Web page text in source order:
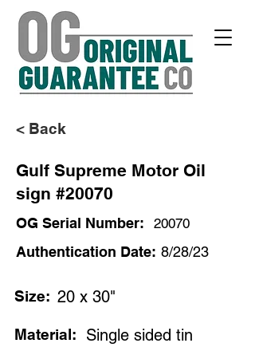
< Back
Gulf Supreme Motor Oil
sign #20070
OG Serial Number: 20070
Authentication Date: 8/28/23
Size: 20 x 30"
Material: Single sided tin